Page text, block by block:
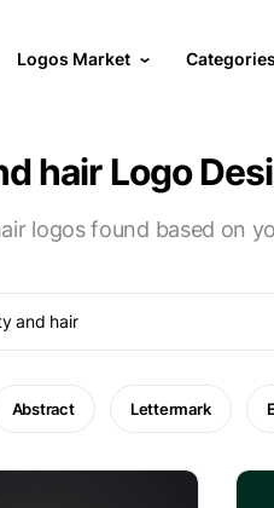
Logos Market Categories
hair Logo
logos found based on
Abstract Lettermark